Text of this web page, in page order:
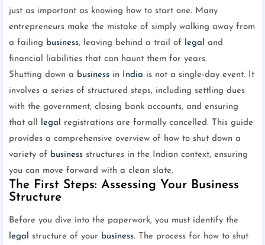
just as important as knowing how to start one. Many
entrepreneurs make the mistake of simply walking away from
a failing business, leaving behind a trail of legal
and
financial liabilities that can haunt them for years.
Shutting down a business in India is not a single-day event. It
involves a series of structured steps, including settling dues
with the government, closing bank accounts, and ensuring
that all
legal
registrations are formally cancelled. This guide
provides a comprehensive overview of how to shut down a
variety of business structures in the Indian context, ensuring
you can move forward with a clean slate.
The First Steps: Assessing Your Business
Structure
Before you dive into the paperwork, you must identify the
legal
structure of your business. The process for how to shut